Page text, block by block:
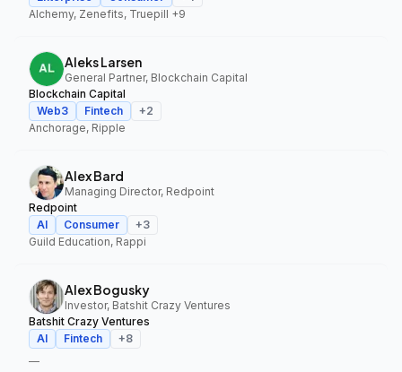
Alchemy, Zenefits, Truepill +9
Aleks Larsen
General Partner, Blockchain Capital
Blockchain Capital
Web3
Fintech +2
Anchorage, Ripple
Alex Bard
Managing Director, Redpoint
Redpoint
AI
Consumer +3
Guild Education, Rappi
Alex Bogusky
Investor, Batshit Crazy Ventures
Batshit Crazy Ventures
AI
Fintech +8
—